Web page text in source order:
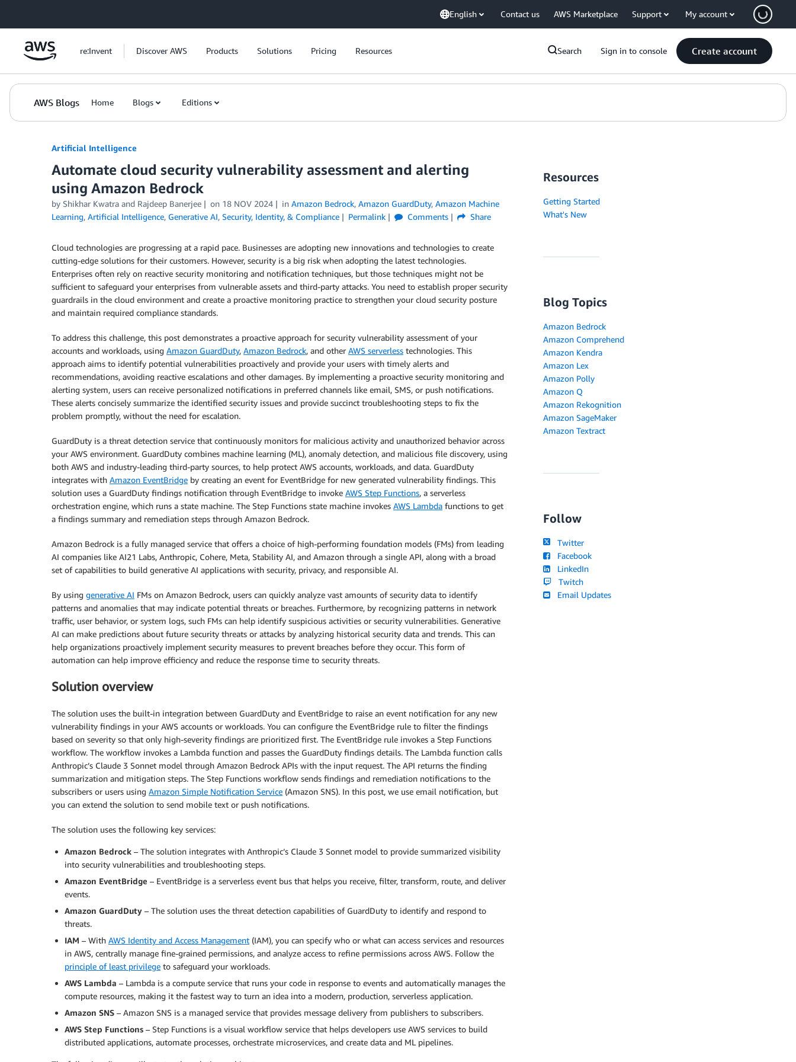
English Contact us AWS Marketplace Support My account
re:Invent Discover AWS Products Solutions Pricing Resources Search Sign in to console Create account
AWS Blogs Home Blogs Editions
Artificial Intelligence
Automate cloud security vulnerability assessment and alerting
using Amazon Bedrock
by Shikhar Kwatra and Rajdeep Banerjee on 18 NOV 2024 in Amazon Bedrock, Amazon GuardDuty, Amazon Machine
Learning, Artificial Intelligence, Generative AI, Security, Identity, & Compliance Permalink Comments Share
Cloud technologies are progressing at a rapid pace. Businesses are adopting new innovations and technologies to create
cutting-edge solutions for their customers. However, security is a big risk when adopting the latest technologies.
Enterprises often rely on reactive security monitoring and notification techniques, but those techniques might not be
sufficient to safeguard your enterprises from vulnerable assets and third-party attacks. You need to establish proper security
guardrails in the cloud environment and create a proactive monitoring practice to strengthen your cloud security posture
and maintain required compliance standards.
To address this challenge, this post demonstrates a proactive approach for security vulnerability assessment of your
accounts and workloads, using Amazon GuardDuty, Amazon Bedrock, and other AWS serverless technologies. This
approach aims to identify potential vulnerabilities proactively and provide your users with timely alerts and
recommendations, avoiding reactive escalations and other damages. By implementing a proactive security monitoring and
alerting system, users can receive personalized notifications in preferred channels like email, SMS, or push notifications.
These alerts concisely summarize the identified security issues and provide succinct troubleshooting steps to fix the
problem promptly, without the need for escalation.
GuardDuty is a threat detection service that continuously monitors for malicious activity and unauthorized behavior across
your AWS environment. GuardDuty combines machine learning (ML), anomaly detection, and malicious file discovery, using
both AWS and industry-leading third-party sources, to help protect AWS accounts, workloads, and data. GuardDuty
integrates with Amazon EventBridge by creating an event for EventBridge for new generated vulnerability findings. This
solution uses a GuardDuty findings notification through EventBridge to invoke AWS Step Functions, a serverless
orchestration engine, which runs a state machine. The Step Functions state machine invokes AWS Lambda functions to get
a findings summary and remediation steps through Amazon Bedrock.
Amazon Bedrock is a fully managed service that offers a choice of high-performing foundation models (FMs) from leading
AI companies like AI21 Labs, Anthropic, Cohere, Meta, Stability AI, and Amazon through a single API, along with a broad
set of capabilities to build generative AI applications with security, privacy, and responsible AI.
By using generative AI FMs on Amazon Bedrock, users can quickly analyze vast amounts of security data to identify
patterns and anomalies that may indicate potential threats or breaches. Furthermore, by recognizing patterns in network
traffic, user behavior, or system logs, such FMs can help identify suspicious activities or security vulnerabilities. Generative
AI can make predictions about future security threats or attacks by analyzing historical security data and trends. This can
help organizations proactively implement security measures to prevent breaches before they occur. This form of
automation can help improve efficiency and reduce the response time to security threats.
Solution overview
The solution uses the built-in integration between GuardDuty and EventBridge to raise an event notification for any new
vulnerability findings in your AWS accounts or workloads. You can configure the EventBridge rule to filter the findings
based on severity so that only high-severity findings are prioritized first. The EventBridge rule invokes a Step Functions
workflow. The workflow invokes a Lambda function and passes the GuardDuty findings details. The Lambda function calls
Anthropic’s Claude 3 Sonnet model through Amazon Bedrock APIs with the input request. The API returns the finding
summarization and mitigation steps. The Step Functions workflow sends findings and remediation notifications to the
subscribers or users using Amazon Simple Notification Service (Amazon SNS). In this post, we use email notification, but
you can extend the solution to send mobile text or push notifications.
The solution uses the following key services:
Amazon Bedrock – The solution integrates with Anthropic’s Claude 3 Sonnet model to provide summarized visibility
into security vulnerabilities and troubleshooting steps.
Amazon EventBridge – EventBridge is a serverless event bus that helps you receive, filter, transform, route, and deliver
events.
Amazon GuardDuty – The solution uses the threat detection capabilities of GuardDuty to identify and respond to
threats.
IAM – With AWS Identity and Access Management (IAM), you can specify who or what can access services and resources
in AWS, centrally manage fine-grained permissions, and analyze access to refine permissions across AWS. Follow the
principle of least privilege to safeguard your workloads.
AWS Lambda – Lambda is a compute service that runs your code in response to events and automatically manages the
compute resources, making it the fastest way to turn an idea into a modern, production, serverless application.
Amazon SNS – Amazon SNS is a managed service that provides message delivery from publishers to subscribers.
AWS Step Functions – Step Functions is a visual workflow service that helps developers use AWS services to build
distributed applications, automate processes, orchestrate microservices, and create data and ML pipelines.
Resources
Getting Started
What's New
Blog Topics
Amazon Bedrock
Amazon Comprehend
Amazon Kendra
Amazon Lex
Amazon Polly
Amazon Q
Amazon Rekognition
Amazon SageMaker
Amazon Textract
Follow
Twitter
Facebook
LinkedIn
Twitch
Email Updates